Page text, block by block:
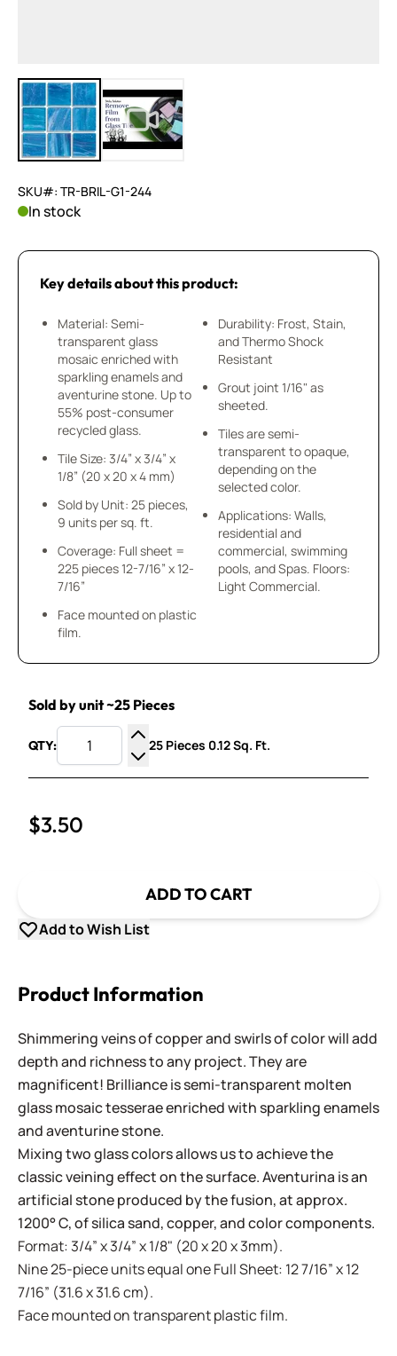
View larger imageView larger image
SKU#: TR-BRIL-G1-244
In stock
Key details about this product:
Material: Semi-
transparent glass
mosaic enriched with
sparkling enamels and
aventurine stone. Up to
55% post-consumer
recycled glass.
Tile Size: 3/4” x 3/4” x
1/8” (20 x 20 x 4 mm)
Sold by Unit: 25 pieces,
9 units per sq. ft.
Coverage: Full sheet =
225 pieces 12-7/16” x 12-
7/16”
Face mounted on plastic
film.
Durability: Frost, Stain,
and Thermo Shock
Resistant
Grout joint 1/16" as
sheeted.
Tiles are semi-
transparent to opaque,
depending on the
selected color.
Applications: Walls,
residential and
commercial, swimming
pools, and Spas. Floors:
Light Commercial.
Sold by unit ~25 Pieces
QTY:
Increase Quantity
Decrease Quantity
25 Pieces 0.12 Sq. Ft.
$3.50
ADD TO CART
Add to Wish List
Product Information
Shimmering veins of copper and swirls of color will add
depth and richness to any project. They are
magnificent! Brilliance is semi-transparent molten
glass mosaic tesserae enriched with sparkling enamels
and aventurine stone.
Mixing two glass colors allows us to achieve the
classic veining effect on the surface. Aventurina is an
artificial stone produced by the fusion, at approx.
1200° C, of silica sand, copper, and color components.
Format: 3/4” x 3/4” x 1/8" (20 x 20 x 3mm).
Nine 25-piece units equal one Full Sheet: 12 7/16” x 12
7/16” (31.6 x 31.6 cm).
Face mounted on transparent plastic film.